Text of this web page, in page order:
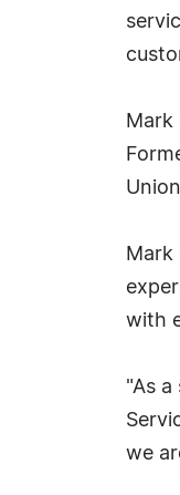
Mark
Mark
with
"As
we